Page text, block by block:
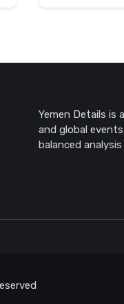
Yemen Details is
and global
balanced